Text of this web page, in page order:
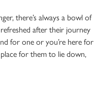
there’s always a bowl of
after their journey
for one or you’re here for
for them to lie down,